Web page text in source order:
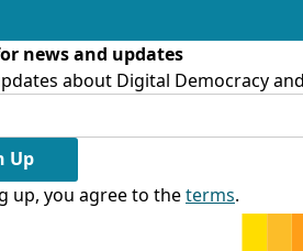
news and updates
about Digital Democracy
Up
up, you agree to theterms.